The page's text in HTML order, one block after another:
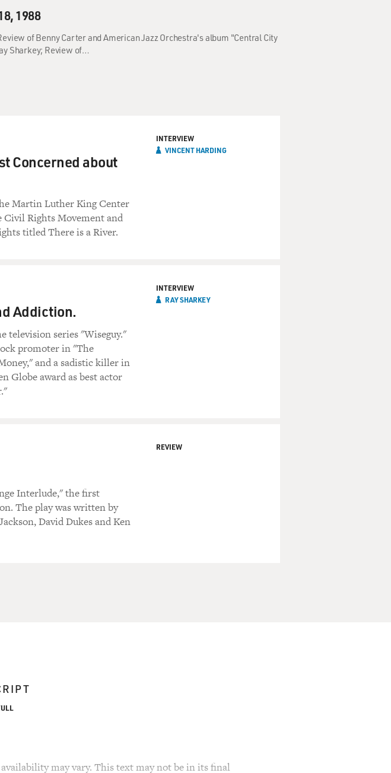
1988
of Benny Carter and American Jazz Orchestra's album "Central City
Sharkey; Review of…
Concerned about
Martin Luther King Center
Rights Movement and
titled There is a River.
INTERVIEW
VINCENT HARDING
Addiction.
television series "Wiseguy."
promoter in "The
and a sadistic killer in
Globe award as best actor
INTERVIEW
RAY SHARKEY
Interlude," the first
The play was written by
David Dukes and Ken
REVIEW
may vary. This text may not be in its final